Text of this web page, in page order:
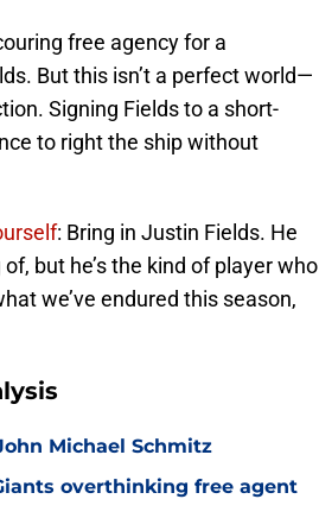
free agency for a
But this isn’t a perfect world—
Signing Fields to a short-
to right the ship without
: Bring in Justin Fields. He
but he’s the kind of player who
we’ve endured this season,
Michael Schmitz
overthinking free agent